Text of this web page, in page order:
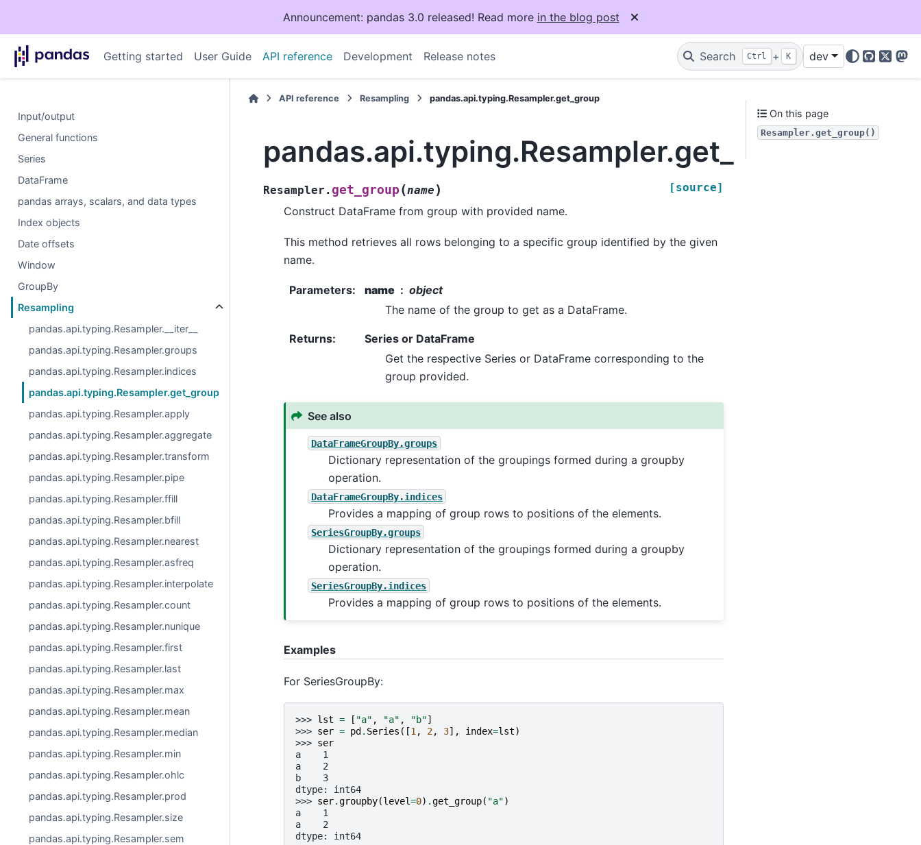
Announcement: pandas 3.0 released! Read more in the blog post
Getting started User Guide API reference Development Release notes Search Ctrl + K dev
GitHub
X
Input/output
General functions
Series
DataFrame
pandas arrays, scalars, and data types
Index objects
Date offsets
Window
GroupBy
Resampling
pandas.api.typing.Resampler.__iter__
pandas.api.typing.Resampler.groups
pandas.api.typing.Resampler.indices
pandas.api.typing.Resampler.get_group
pandas.api.typing.Resampler.apply
pandas.api.typing.Resampler.aggregate
pandas.api.typing.Resampler.transform
pandas.api.typing.Resampler.pipe
pandas.api.typing.Resampler.ffill
pandas.api.typing.Resampler.bfill
pandas.api.typing.Resampler.nearest
pandas.api.typing.Resampler.asfreq
pandas.api.typing.Resampler.interpolate
pandas.api.typing.Resampler.count
pandas.api.typing.Resampler.nunique
pandas.api.typing.Resampler.first
pandas.api.typing.Resampler.last
pandas.api.typing.Resampler.max
pandas.api.typing.Resampler.mean
pandas.api.typing.Resampler.median
pandas.api.typing.Resampler.min
pandas.api.typing.Resampler.ohlc
pandas.api.typing.Resampler.prod
pandas.api.typing.Resampler.size
pandas.api.typing.Resampler.sem
API reference Resampling pandas.api.typing.Resampler.get_group
pandas.api.typing.Resampler.get_group
Resampler. get_group (name ) [source]
Construct DataFrame from group with provided name.
This method retrieves all rows belonging to a specific group identified by the given
name.
Parameters: name
object
The name of the group to get as a DataFrame.
Returns:
Series or DataFrame
Get the respective Series or DataFrame corresponding to the
group provided.
See also
DataFrameGroupBy.groups
Dictionary representation of the groupings formed during a groupby
operation.
DataFrameGroupBy.indices
Provides a mapping of group rows to positions of the elements.
SeriesGroupBy.groups
Dictionary representation of the groupings formed during a groupby
operation.
SeriesGroupBy.indices
Provides a mapping of group rows to positions of the elements.
Examples
For SeriesGroupBy:
>>> lst = [ "a" , "a" , "b"]
>>> ser = pd . Series ([1 , 2, 3], index=lst)
>>> ser
a    1
a    2
b    3
dtype: int64
>>> ser.groupby(level=0) .get_group( "a")
a    1
a    2
dtype: int64
On this page
Resampler.get_group()